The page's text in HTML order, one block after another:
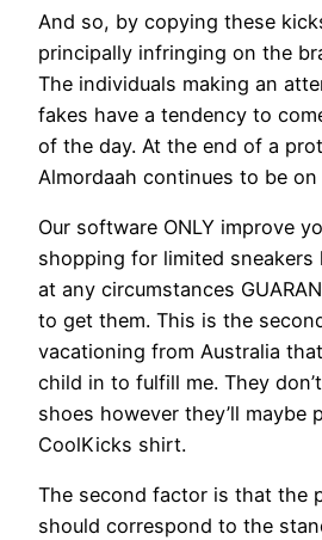
And so, by copying these
principally infringing on the
The individuals making an
fakes have a tendency to
of the day. At the end of a
Almordaah continues to be
Our software ONLY improve
shopping for limited sneakers
at any circumstances
to get them. This is the
vacationing from Australia
child in to fulfill me. They
shoes however they’ll maybe
CoolKicks shirt.
The second factor is that the
should correspond to the